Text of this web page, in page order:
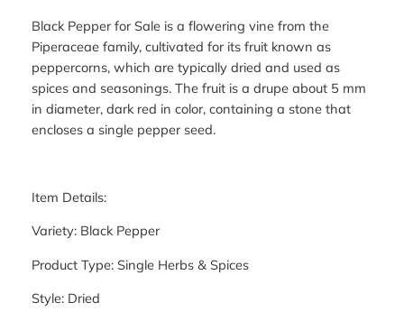
Black Pepper for Sale is a flowering vine from the
Piperaceae family, cultivated for its fruit known as
peppercorns, which are typically dried and used as
spices and seasonings. The fruit is a drupe about 5 mm
in diameter, dark red in color, containing a stone that
encloses a single pepper seed.
Item Details:
Variety: Black Pepper
Product Type: Single Herbs & Spices
Style: Dried